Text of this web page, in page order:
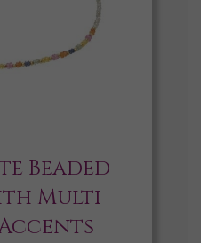
Beaded
Multi